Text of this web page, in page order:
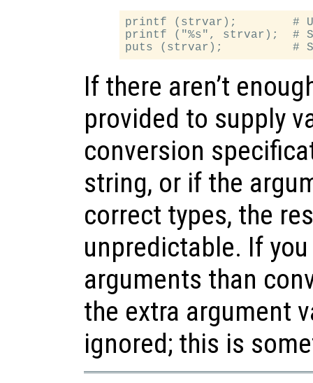
printf (strvar);        #
printf ("%s", strvar);  #
If there aren’t
provided to supply
conversion
string, or if the
correct types, the
unpredictable. If
arguments than
the extra argument
ignored; this is